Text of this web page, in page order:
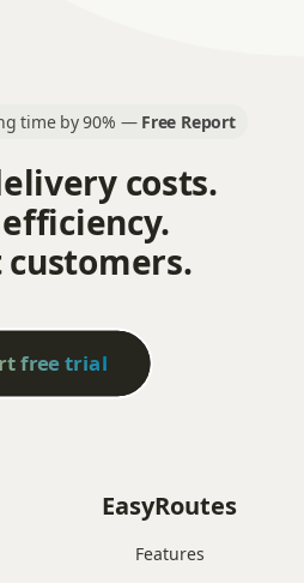
time by 90% — Free Report
costs.
free trial
EasyRoutes
Features